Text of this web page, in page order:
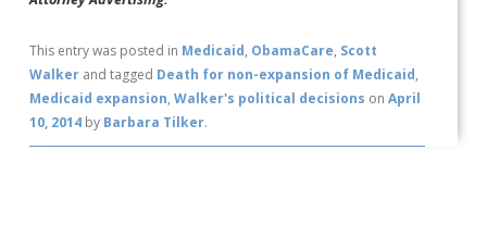
This entry was posted in Medicaid, ObamaCare, Scott
Walker and tagged Death for non-expansion of Medicaid,
Medicaid expansion,Walker's political decisions onApril
10, 2014 by Barbara Tilker.